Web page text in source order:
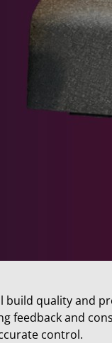
quality and
feedback and
control.